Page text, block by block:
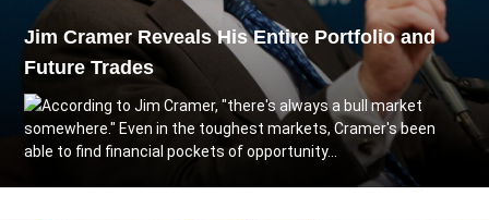
Jim Cramer Reveals His Entire Portfolio and
Future Trades
According to Jim Cramer, "there's always a bull market
somewhere." Even in the toughest markets, Cramer's been
able to find financial pockets of opportunity...